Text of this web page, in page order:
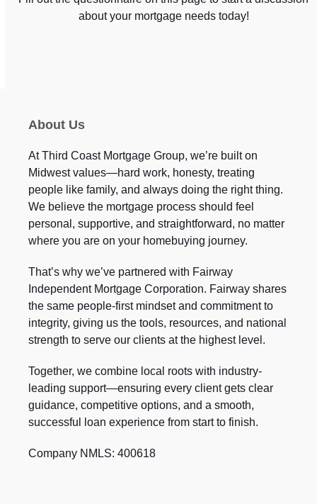
about your mortgage needs today!
About Us
At Third Coast Mortgage Group, we’re built on
Midwest values—hard work, honesty, treating
people like family, and always doing the right thing.
We believe the mortgage process should feel
personal, supportive, and straightforward, no matter
where you are on your homebuying journey.
That’s why we’ve partnered with Fairway
Independent Mortgage Corporation. Fairway shares
the same people-first mindset and commitment to
integrity, giving us the tools, resources, and national
strength to serve our clients at the highest level.
Together, we combine local roots with industry-
leading support—ensuring every client gets clear
guidance, competitive options, and a smooth,
successful loan experience from start to finish.
Company NMLS: 400618